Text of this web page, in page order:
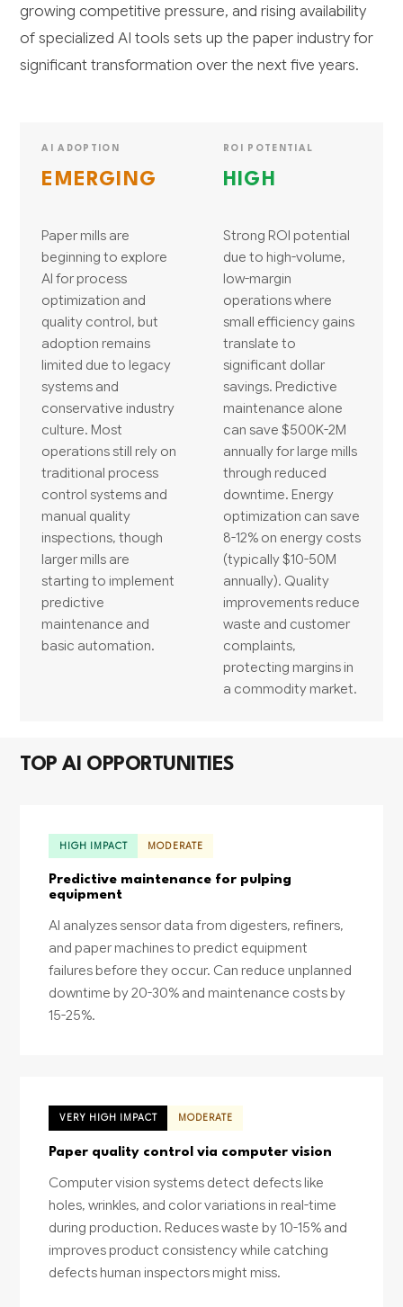
growing competitive pressure, and rising availability
of specialized AI tools sets up the paper industry for
significant transformation over the next five years.
AI ADOPTION
EMERGING
Paper mills are
beginning to explore
AI for process
optimization and
quality control, but
adoption remains
limited due to legacy
systems and
conservative industry
culture. Most
operations still rely on
traditional process
control systems and
manual quality
inspections, though
larger mills are
starting to implement
predictive
maintenance and
basic automation.
ROI POTENTIAL
HIGH
Strong ROI potential
due to high-volume,
low-margin
operations where
small efficiency gains
translate to
significant dollar
savings. Predictive
maintenance alone
can save $500K-2M
annually for large mills
through reduced
downtime. Energy
optimization can save
8-12% on energy costs
(typically $10-50M
annually). Quality
improvements reduce
waste and customer
complaints,
protecting margins in
a commodity market.
TOP AI OPPORTUNITIES
HIGH IMPACT MODERATE
Predictive maintenance for pulping
equipment
AI analyzes sensor data from digesters, refiners,
and paper machines to predict equipment
failures before they occur. Can reduce unplanned
downtime by 20-30% and maintenance costs by
15-25%.
VERY HIGH IMPACT MODERATE
Paper quality control via computer vision
Computer vision systems detect defects like
holes, wrinkles, and color variations in real-time
during production. Reduces waste by 10-15% and
improves product consistency while catching
defects human inspectors might miss.